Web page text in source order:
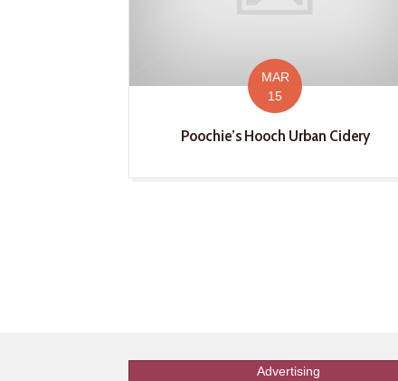
MAR
15
Poochie’s Hooch Urban Cidery
Advertising